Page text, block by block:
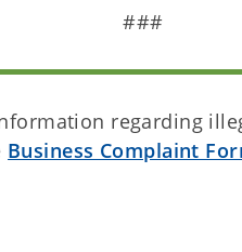
###
regarding
Business Complaint